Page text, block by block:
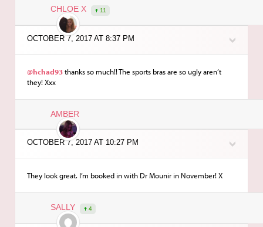
CHLOE X 11
OCTOBER 7, 2017 AT 8:37 PM
@hchad93thanks so much!! The sports bras are so ugly aren’t
they! Xxx
AMBER
OCTOBER 7, 2017 AT 10:27 PM
They look great. I’m booked in with Dr Mounir in November! X
SALLY 4